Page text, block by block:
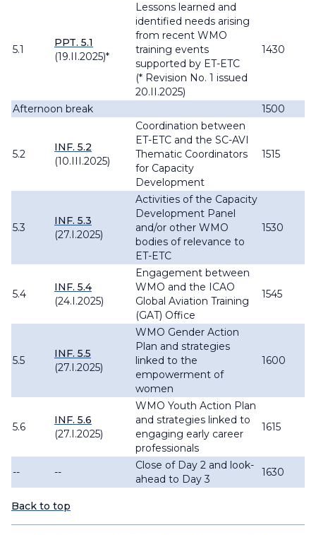
5.1
PPT. 5.1
(19.II.2025)*
Lessons learned and
identified needs arising
from recent WMO
training events
supported by ET-ETC
(* Revision No. 1 issued
20.II.2025)
1430
Afternoon break 1500
5.2
INF. 5.2
(10.III.2025)
Coordination between
ET-ETC and the SC-AVI
Thematic Coordinators
for Capacity
Development
1515
5.3
INF. 5.3
(27.I.2025)
Activities of the Capacity
Development Panel
and/or other WMO
bodies of relevance to
ET-ETC
1530
5.4
INF. 5.4
(24.I.2025)
Engagement between
WMO and the ICAO
Global Aviation Training
(GAT) Office
1545
5.5
INF. 5.5
(27.I.2025)
WMO Gender Action
Plan and strategies
linked to the
empowerment of
women
1600
5.6
INF. 5.6
(27.I.2025)
WMO Youth Action Plan
and strategies linked to
engaging early career
professionals
1615
-- --
Close of Day 2 and look-
ahead to Day 3
1630
Back to top